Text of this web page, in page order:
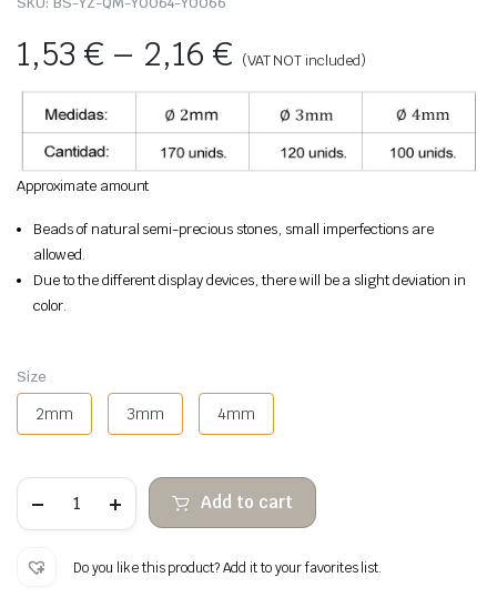
1,53€ – 2,16€ (VAT NOT included)
Approximate amount
Beads of natural semi-precious stones, small imperfections are
allowed.
Due to the different display devices, there will be a slight deviation in
color.
Size
2mm 3mm 4mm
eye
beads
quantity
Add to cart
Do you like this product? Add it to your favorites list.